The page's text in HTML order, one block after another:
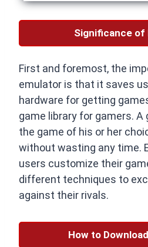
Significance of
First and foremost, the
emulator is that it saves
hardware for getting
game library for gamers. A
the game of his or her
without wasting any time.
users customize their
different techniques to
against their rivals.
How to